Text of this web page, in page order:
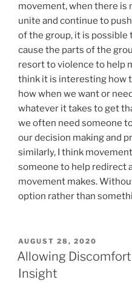
movement, when there is
unite and continue to
of the group, it is possible
cause the parts of the
resort to violence to help
think it is interesting how
how when we want or
whatever it takes to get
we often need someone
our decision making and
similarly, I think
someone to help redirect
movement makes.
option rather than
POSTED
ON
AUGUST 28, 2020
Allowing
Insight